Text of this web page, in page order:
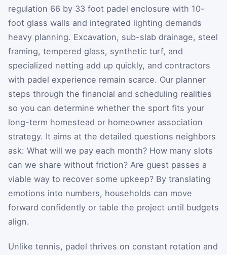
regulation 66 by 33 foot padel enclosure with 10-
foot glass walls and integrated lighting demands
heavy planning. Excavation, sub-slab drainage, steel
framing, tempered glass, synthetic turf, and
specialized netting add up quickly, and contractors
with padel experience remain scarce. Our planner
steps through the financial and scheduling realities
so you can determine whether the sport fits your
long-term homestead or homeowner association
strategy. It aims at the detailed questions neighbors
ask: What will we pay each month? How many slots
can we share without friction? Are guest passes a
viable way to recover some upkeep? By translating
emotions into numbers, households can move
forward confidently or table the project until budgets
align.
Unlike tennis, padel thrives on constant rotation and